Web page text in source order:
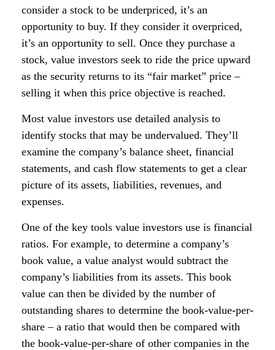
consider a stock to be underpriced, it’s an
opportunity to buy. If they consider it overpriced,
it’s an opportunity to sell. Once they purchase a
stock, value investors seek to ride the price upward
as the security returns to its “fair market” price –
selling it when this price objective is reached.
Most value investors use detailed analysis to
identify stocks that may be undervalued. They’ll
examine the company’s balance sheet, financial
statements, and cash flow statements to get a clear
picture of its assets, liabilities, revenues, and
expenses.
One of the key tools value investors use is financial
ratios. For example, to determine a company’s
book value, a value analyst would subtract the
company’s liabilities from its assets. This book
value can then be divided by the number of
outstanding shares to determine the book-value-per-
share – a ratio that would then be compared with
the book-value-per-share of other companies in the